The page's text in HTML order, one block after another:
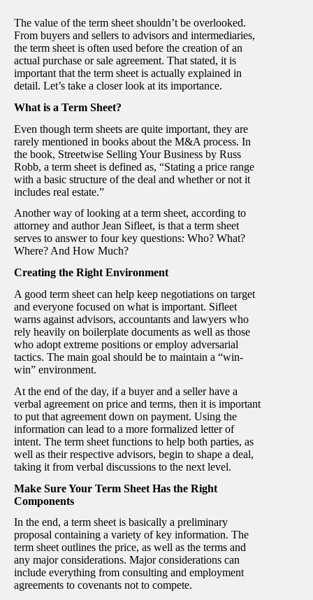
The value of the term sheet shouldn’t be overlooked.
From buyers and sellers to advisors and intermediaries,
the term sheet is often used before the creation of an
actual purchase or sale agreement. That stated, it is
important that the term sheet is actually explained in
detail. Let’s take a closer look at its importance.
What is a Term Sheet?
Even though term sheets are quite important, they are
rarely mentioned in books about the M&A process. In
the book, Streetwise Selling Your Business by Russ
Robb, a term sheet is defined as, “Stating a price range
with a basic structure of the deal and whether or not it
includes real estate.”
Another way of looking at a term sheet, according to
attorney and author Jean Sifleet, is that a term sheet
serves to answer to four key questions: Who? What?
Where? And How Much?
Creating the Right Environment
A good term sheet can help keep negotiations on target
and everyone focused on what is important. Sifleet
warns against advisors, accountants and lawyers who
rely heavily on boilerplate documents as well as those
who adopt extreme positions or employ adversarial
tactics. The main goal should be to maintain a “win-
win” environment.
At the end of the day, if a buyer and a seller have a
verbal agreement on price and terms, then it is important
to put that agreement down on payment. Using the
information can lead to a more formalized letter of
intent. The term sheet functions to help both parties, as
well as their respective advisors, begin to shape a deal,
taking it from verbal discussions to the next level.
Make Sure Your Term Sheet Has the Right
Components
In the end, a term sheet is basically a preliminary
proposal containing a variety of key information. The
term sheet outlines the price, as well as the terms and
any major considerations. Major considerations can
include everything from consulting and employment
agreements to covenants not to compete.